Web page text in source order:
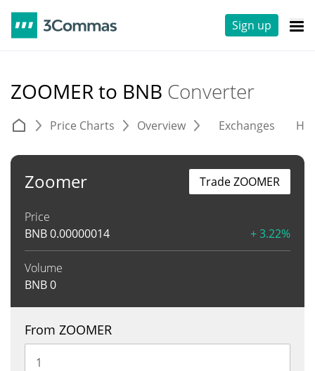
Sign up
ZOOMER to BNB Converter
Price Charts Overview Exchanges
Zoomer
Price
BNB0.00000014 + 3.22%
Volume
BNB0
Trade ZOOMER
From ZOOMER